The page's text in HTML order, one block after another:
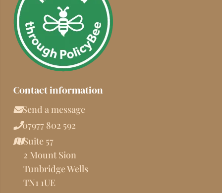
Contact information
Send a message
07977 802 592
Suite 57
2 Mount Sion
Tunbridge Wells
TN1 1UE